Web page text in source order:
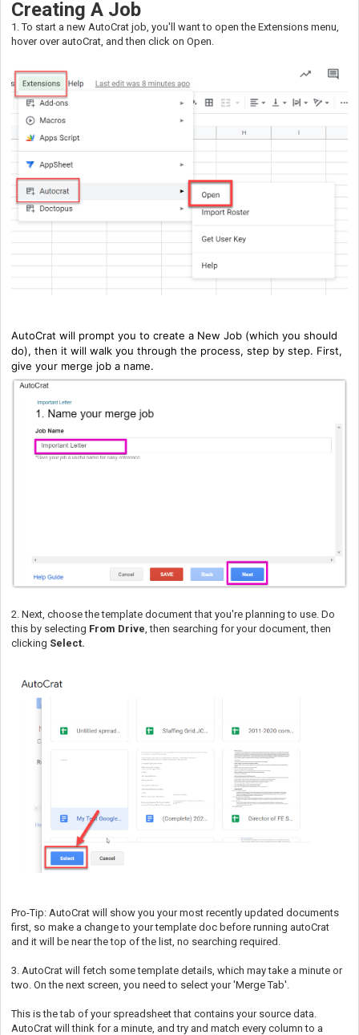
Creating A Job
1. To start a new AutoCrat job, you'll want to open the Extensions menu,
hover over autoCrat, and then click on Open.
AutoCrat will prompt you to create a New Job (which you should
do), then it will walk you through the process, step by step. First,
give your merge job a name.
2. Next, choose the template document that you're planning to use. Do
this by selecting From Drive, then searching for your document, then
clicking Select.
Pro-Tip: AutoCrat will show you your most recently updated documents
first, so make a change to your template doc before running autoCrat
and it will be near the top of the list, no searching required.
3. AutoCrat will fetch some template details, which may take a minute or
two. On the next screen, you need to select your 'Merge Tab'.
This is the tab of your spreadsheet that contains your source data.
AutoCrat will think for a minute, and try and match every column to a